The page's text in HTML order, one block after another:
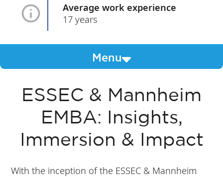
Average work experience
17 years
Menu
ESSEC & Mannheim
EMBA: Insights,
Immersion & Impact
With the inception of the ESSEC & Mannheim